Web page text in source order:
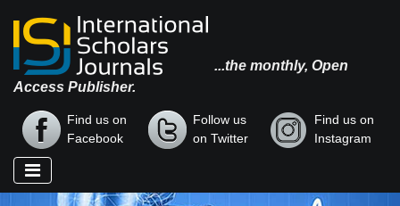
...the monthly, Open
Access Publisher.
Find us on
Facebook
Follow us
on Twitter
Find us on
Instagram